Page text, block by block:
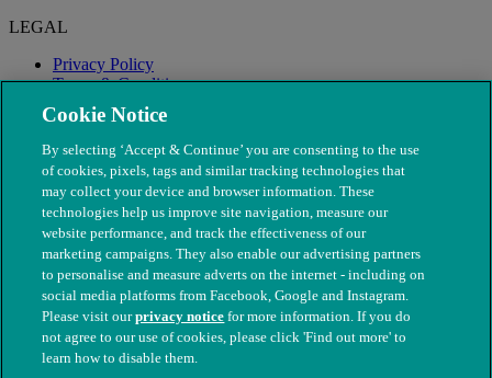
LEGAL
Privacy Policy
Terms & Conditions
Modern Slavery
© The People's Dispensary for Sick Animals. Registered charity
nos. 208217 & SC037585
Cookie Notice
By selecting ‘Accept & Continue’ you are consenting to the use
of cookies, pixels, tags and similar tracking technologies that
may collect your device and browser information. These
technologies help us improve site navigation, measure our
website performance, and track the effectiveness of our
marketing campaigns. They also enable our advertising partners
to personalise and measure adverts on the internet - including on
social media platforms from Facebook, Google and Instagram.
Please visit ourprivacy notice for more information. If you do
not agree to our use of cookies, please click 'Find out more' to
learn how to disable them.